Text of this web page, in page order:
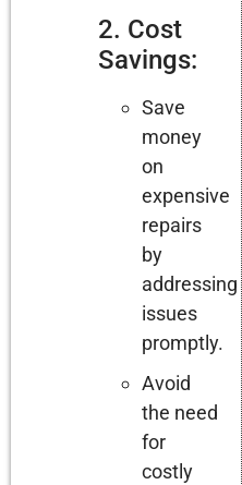
2. Cost
Savings:
Save
money
on
expensive
repairs
by
addressing
issues
promptly.
Avoid
the need
for
costly